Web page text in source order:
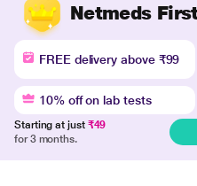
Netmeds
FREE delivery above ₹99
10% off on lab tests
Starting at just ₹49
for 3 months.